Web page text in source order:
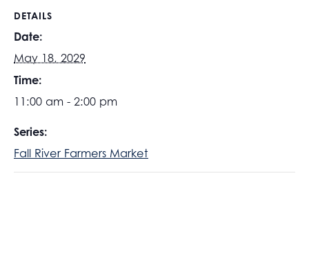
DETAILS
Date:
May 18, 2029
Time:
11:00 am - 2:00 pm
Series:
Fall River Farmers Market